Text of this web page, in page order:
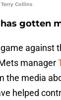
Terry Collins
gotten
against
manager
the media
helped